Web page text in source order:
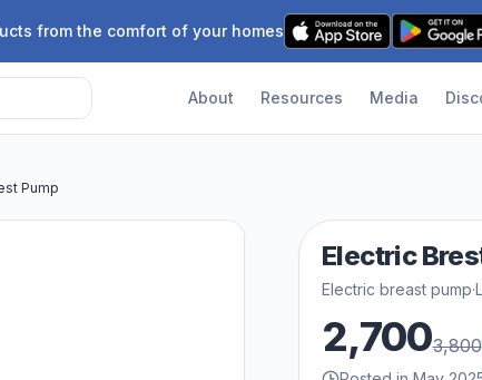
from the comfort of your homes
About Resources Media
Pump
Electric
Electric breast pump·
2,7003,800